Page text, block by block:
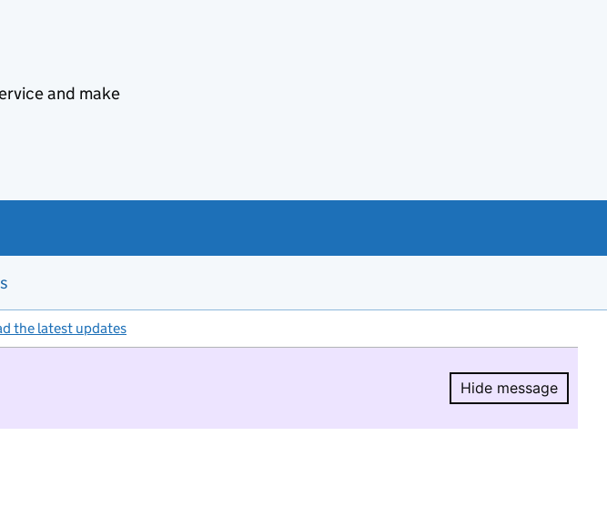
and make
the latest updates
Hide message
Hide